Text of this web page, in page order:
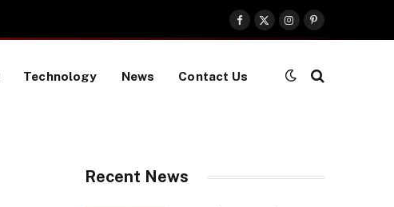
Facebook
X
(Twitter)
InstagramPinterest
Technology News Contact Us
Recent News